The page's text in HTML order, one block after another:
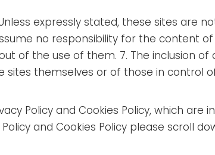
expressly stated, these sites are
no responsibility for the content
of the use of them. 7. The inclusion of
themselves or of those in control
Policy and Cookies Policy, which
and Cookies Policy please scroll